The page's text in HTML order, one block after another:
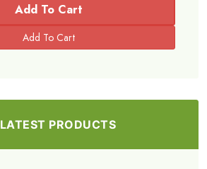
Add To Cart
LATEST PRODUCTS